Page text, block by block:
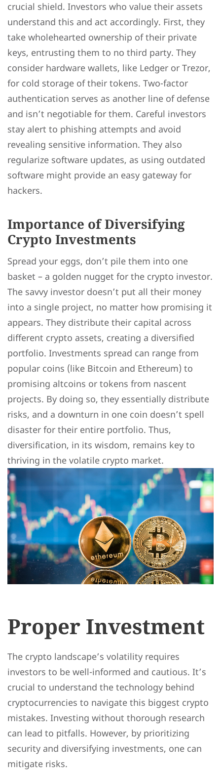
crucial shield. Investors who value their assets
understand this and act accordingly. First, they
take wholehearted ownership of their private
keys, entrusting them to no third party. They
consider hardware wallets, like Ledger or Trezor,
for cold storage of their tokens. Two-factor
authentication serves as another line of defense
and isn’t negotiable for them. Careful investors
stay alert to phishing attempts and avoid
revealing sensitive information. They also
regularize software updates, as using outdated
software might provide an easy gateway for
hackers.
Importance of Diversifying
Crypto Investments
Spread your eggs, don’t pile them into one
basket – a golden nugget for the crypto investor.
The savvy investor doesn’t put all their money
into a single project, no matter how promising it
appears. They distribute their capital across
different crypto assets, creating a diversified
portfolio. Investments spread can range from
popular coins (like Bitcoin and Ethereum) to
promising altcoins or tokens from nascent
projects. By doing so, they essentially distribute
risks, and a downturn in one coin doesn’t spell
disaster for their entire portfolio. Thus,
diversification, in its wisdom, remains key to
thriving in the volatile crypto market.
Proper Investment
The crypto landscape’s volatility requires
investors to be well-informed and cautious. It’s
crucial to understand the technology behind
cryptocurrencies to navigate this biggest crypto
mistakes. Investing without thorough research
can lead to pitfalls. However, by prioritizing
security and diversifying investments, one can
mitigate risks.